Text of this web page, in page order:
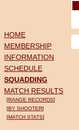
HOME
MEMBERSHIP
INFORMATION
SCHEDULE
SQUADDING
MATCH RESULTS
[RANGE RECORDS]
[BY SHOOTER]
[MATCH STATS]